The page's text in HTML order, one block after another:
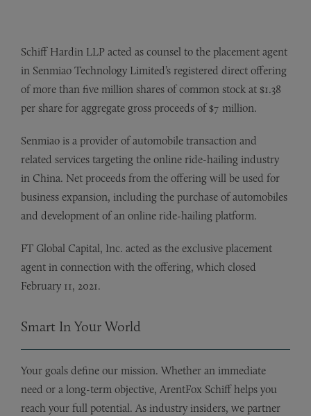
Schiff Hardin LLP acted as counsel to the placement agent
in Senmiao Technology Limited’s registered direct offering
of more than five million shares of common stock at $1.38
per share for aggregate gross proceeds of $7 million.
Senmiao is a provider of automobile transaction and
related services targeting the online ride-hailing industry
in China. Net proceeds from the offering will be used for
business expansion, including the purchase of automobiles
and development of an online ride-hailing platform.
FT Global Capital, Inc. acted as the exclusive placement
agent in connection with the offering, which closed
February 11, 2021.
Smart In Your World
Your goals define our mission. Whether an immediate
need or a long-term objective, ArentFox Schiff helps you
reach your full potential. As industry insiders, we partner